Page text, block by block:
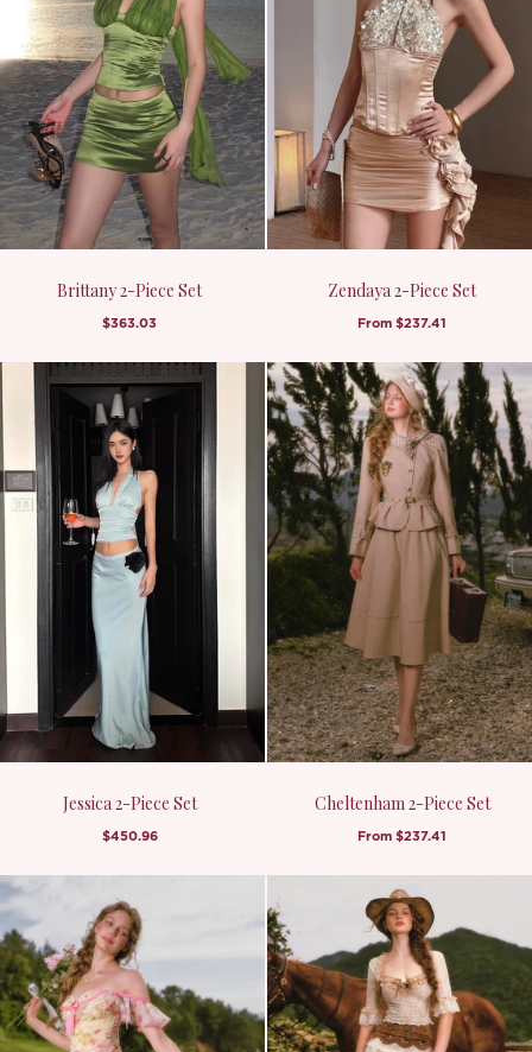
Brittany 2-Piece Set
$363.03
Zendaya 2-Piece Set
From$237.41
Jessica 2-Piece Set
$450.96
Cheltenham 2-Piece Set
From$237.41